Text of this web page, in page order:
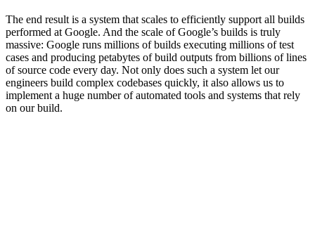
The end result is a system that scales to efficiently support all builds
performed at Google. And the scale of Google’s builds is truly
massive: Google runs millions of builds executing millions of test
cases and producing petabytes of build outputs from billions of lines
of source code every day. Not only does such a system let our
engineers build complex codebases quickly, it also allows us to
implement a huge number of automated tools and systems that rely
on our build.